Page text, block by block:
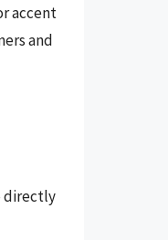
accent
and
directly